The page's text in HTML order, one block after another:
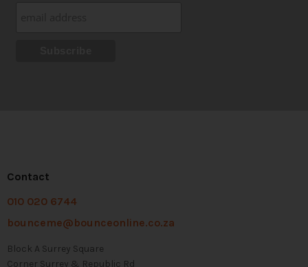
Contact
010 020 6744
bounceme@bounceonline.co.za
Block A Surrey Square
Corner Surrey & Republic Rd